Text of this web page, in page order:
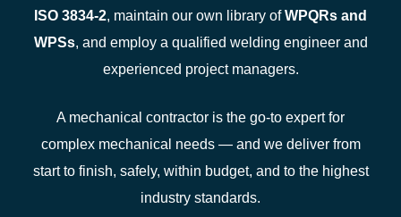
ISO 3834-2, maintain our own library ofWPQRs and
WPSs, and employ a qualified welding engineer and
experienced project managers.
A mechanical contractor is the go-to expert for
complex mechanical needs — and we deliver from
start to finish, safely, within budget, and to the highest
industry standards.